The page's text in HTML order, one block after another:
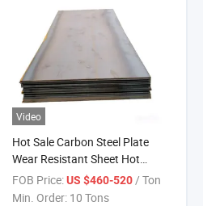
Video
Hot Sale Carbon Steel Plate
Wear Resistant Sheet Hot
Rolled Steel Sheet Customized
Size Global Sale
FOB Price: US $460-520 / Ton
Min. Order: 10 Tons